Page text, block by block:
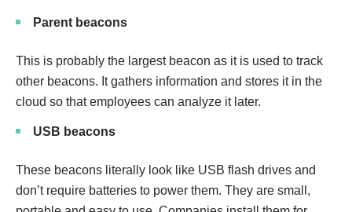
Parent beacons
This is probably the largest beacon as it is used to track
other beacons. It gathers information and stores it in the
cloud so that employees can analyze it later.
USB beacons
These beacons literally look like USB flash drives and
don’t require batteries to power them. They are small,